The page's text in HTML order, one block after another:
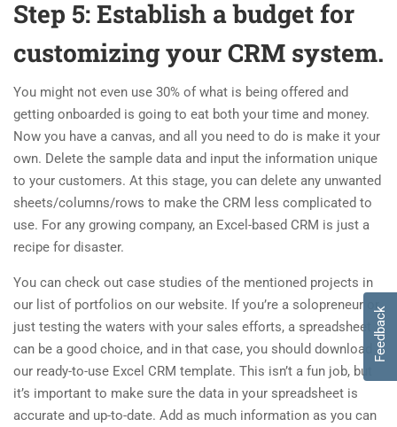
Step 5: Establish a budget for
customizing your CRM system.
You might not even use 30% of what is being offered and
getting onboarded is going to eat both your time and money.
Now you have a canvas, and all you need to do is make it your
own. Delete the sample data and input the information unique
to your customers. At this stage, you can delete any unwanted
sheets/columns/rows to make the CRM less complicated to
use. For any growing company, an Excel-based CRM is just a
recipe for disaster.
You can check out case studies of the mentioned projects in
our list of portfolios on our website. If you’re a solopreneur or
just testing the waters with your sales efforts, a spreadsheet
can be a good choice, and in that case, you should download
our ready-to-use Excel CRM template. This isn’t a fun job, but
it’s important to make sure the data in your spreadsheet is
accurate and up-to-date. Add as much information as you can
Feedback